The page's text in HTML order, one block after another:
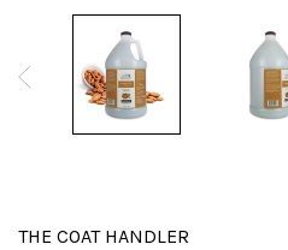
THE COAT HANDLER